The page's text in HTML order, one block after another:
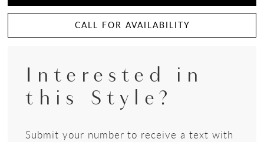
CALL FOR AVAILABILITY
Interested in
this Style?
Submit your number to receive a text with